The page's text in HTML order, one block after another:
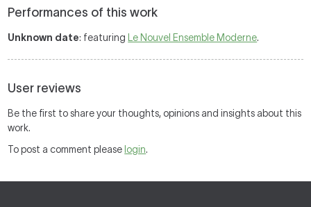
Performances of this work
Unknown date: featuring Le Nouvel Ensemble Moderne.
User reviews
Be the first to share your thoughts, opinions and insights about this
work.
To post a comment please login.